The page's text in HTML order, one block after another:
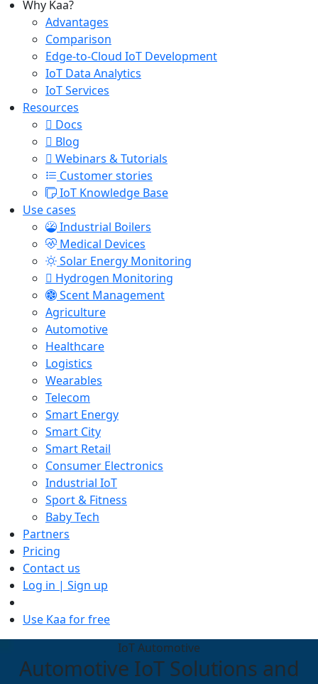
Why Kaa?
Advantages
Comparison
Edge-to-Cloud IoT Development
IoT Data Analytics
IoT Services
Resources
Docs
Blog
Webinars & Tutorials
Customer stories
IoT Knowledge Base
Use cases
Industrial Boilers
Medical Devices
Solar Energy Monitoring
Hydrogen Monitoring
Scent Management
Agriculture
Automotive
Healthcare
Logistics
Wearables
Telecom
Smart Energy
Smart City
Smart Retail
Consumer Electronics
Industrial IoT
Sport & Fitness
Baby Tech
Partners
Pricing
Contact us
Log in | Sign up
Use Kaa for free
IoT Automotive
Automotive IoT Solutions and